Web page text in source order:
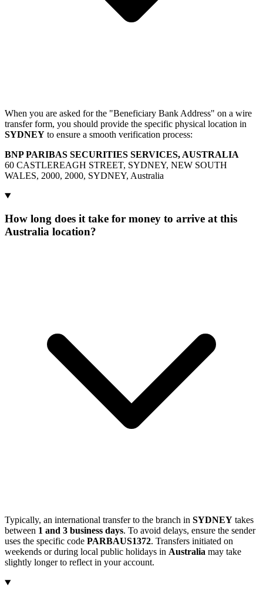
When you are asked for the "Beneficiary Bank Address" on a wire
transfer form, you should provide the specific physical location in
SYDNEY to ensure a smooth verification process:
BNP PARIBAS SECURITIES SERVICES, AUSTRALIA
60 CASTLEREAGH STREET, SYDNEY, NEW SOUTH
WALES, 2000, 2000, SYDNEY, Australia
How long does it take for money to arrive at this
Australia location?
Typically, an international transfer to the branch in SYDNEY takes
between 1 and 3 business days. To avoid delays, ensure the sender
uses the specific code PARBAUS1372. Transfers initiated on
weekends or during local public holidays in Australia may take
slightly longer to reflect in your account.